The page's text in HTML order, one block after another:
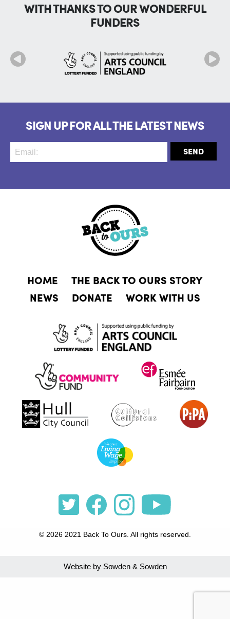
WITH THANKS TO OUR WONDERFUL
FUNDERS
SIGN UP FOR ALL THE LATEST NEWS
HOME
THE BACK TO OURS STORY
NEWS
DONATE WORK WITH US
© 2026 2021 Back To Ours. All rights reserved.
Website by Sowden & Sowden